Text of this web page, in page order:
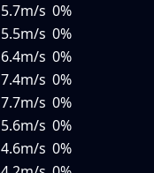
5.7m/s 0%
5.5m/s 0%
6.4m/s 0%
7.4m/s 0%
7.7m/s 0%
5.6m/s 0%
4.6m/s 0%